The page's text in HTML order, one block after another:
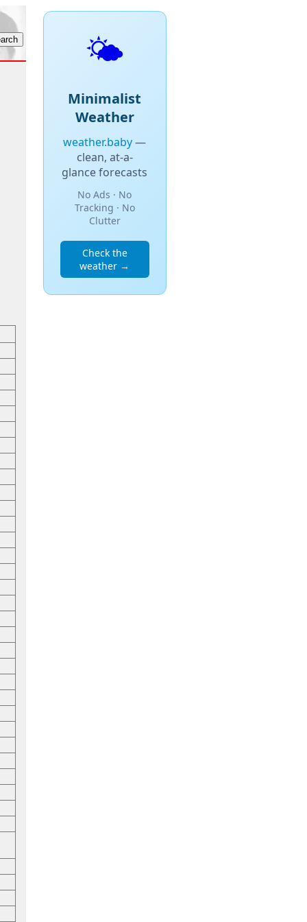
🌤️
Minimalist
Weather
weather.baby—
clean, at-a-
glance forecasts
No Ads · No
Tracking · No
Clutter
Check the
weather →